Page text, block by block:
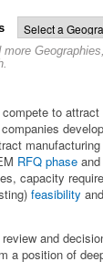
to
RFQ phase and
capacity
feasibility
review and
a position of